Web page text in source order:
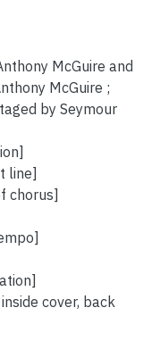
McGuire and
McGuire ;
by Seymour
line]
chorus]
cover, back